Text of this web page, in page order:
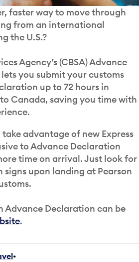
faster way to move through
from an international
the U.S.?
Agency’s (CBSA) Advance
you submit your customs
up to 72 hours in
Canada, saving you time with
take advantage of new Express
to Advance Declaration
time on arrival. Just look for
upon landing at Pearson
Advance Declaration can be
.
•